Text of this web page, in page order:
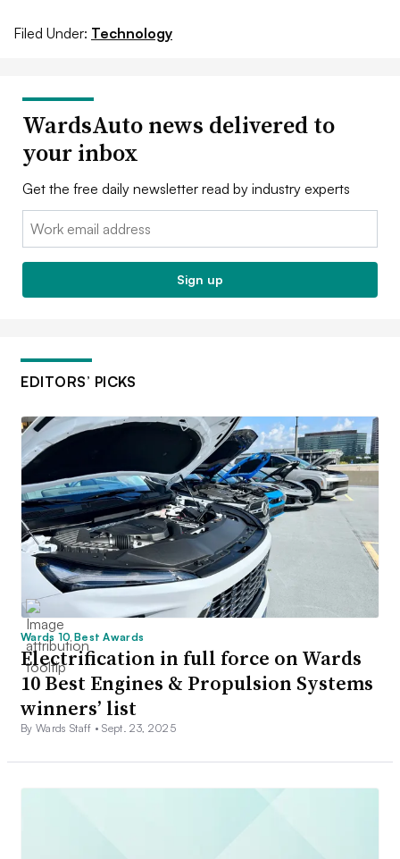
Filed Under: Technology
WardsAuto news delivered to
your inbox
Get the free daily newsletter read by industry experts
Email:
Sign up
EDITORS’ PICKS
Wards 10 Best Awards
Electrification in full force on Wards
10 Best Engines & Propulsion Systems
winners’ list
By Wards Staff •Sept. 23, 2025